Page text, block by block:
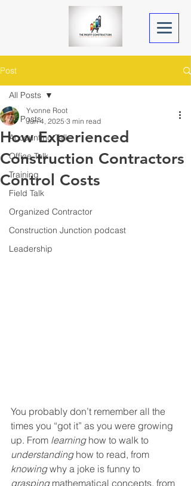
Post
All Posts
Accounting Talk
Office Talk
Training
Field Talk
Organized Contractor
Construction Junction podcast
Leadership
All Posts
How Experienced
Construction Contractors
Control Costs
Yvonne Root
Jun 4, 2025 3 min read
You probably don’t remember all the
times you “got it” as you were growing
up. From learning how to walk to
understanding how to read, from
knowing why a joke is funny to
grasping mathematical concepts, from